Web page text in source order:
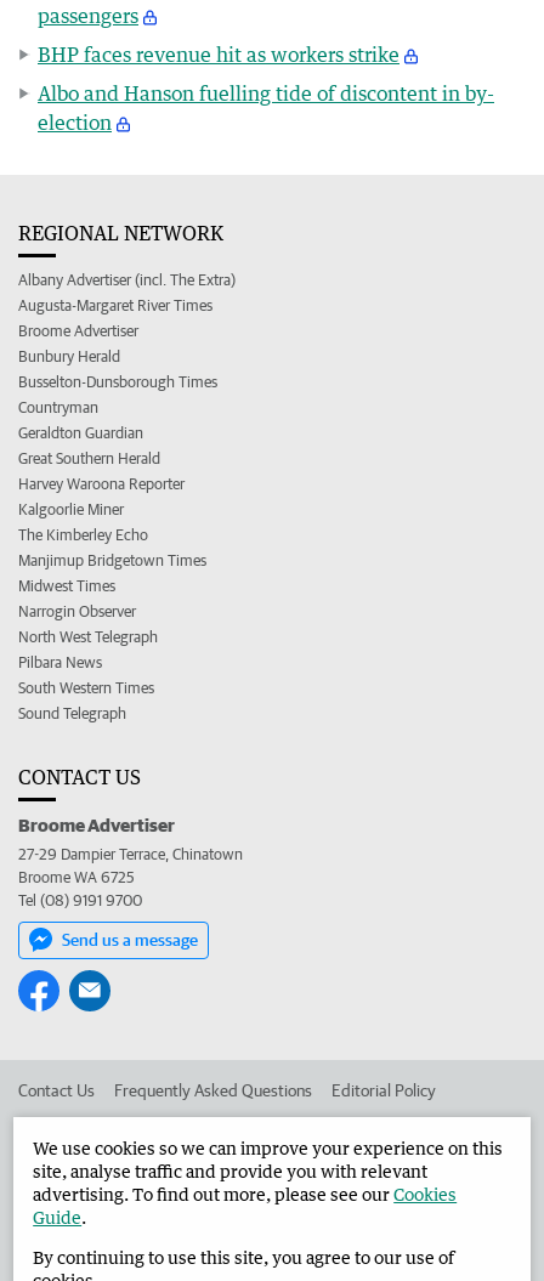
passengers
BHP faces revenue hit as workers strike
Albo and Hanson fuelling tide of discontent in by-
election
REGIONAL NETWORK
Albany Advertiser (incl. The Extra)
Augusta-Margaret River Times
Broome Advertiser
Bunbury Herald
Busselton-Dunsborough Times
Countryman
Geraldton Guardian
Great Southern Herald
Harvey Waroona Reporter
Kalgoorlie Miner
The Kimberley Echo
Manjimup Bridgetown Times
Midwest Times
Narrogin Observer
North West Telegraph
Pilbara News
South Western Times
Sound Telegraph
CONTACT US
Broome Advertiser
27-29 Dampier Terrace, Chinatown
Broome WA 6725
Tel (08) 9191 9700
Send us a message
Contact Us Frequently Asked Questions Editorial Policy
Advertise in the Broome Advertiser Corporate
West Australian Newspapers Limited 2026 Privacy Policy
We use cookies so we can improve your experience on this
site, analyse traffic and provide you with relevant
advertising. To find out more, please see ourCookies
Guide.
By continuing to use this site, you agree to our use of